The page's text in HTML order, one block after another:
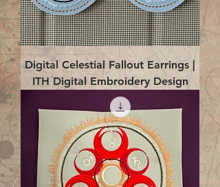
Digital Celestial Fallout Earrings |
ITH Digital Embroidery Design